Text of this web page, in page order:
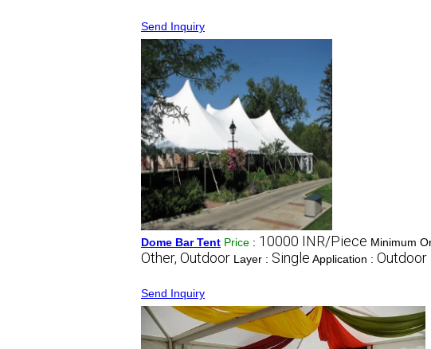
Send Inquiry
Dome Bar Tent Price : 10000 INR/Piece Minimum
Other, Outdoor Layer : Single Application : Outdoor
Send Inquiry